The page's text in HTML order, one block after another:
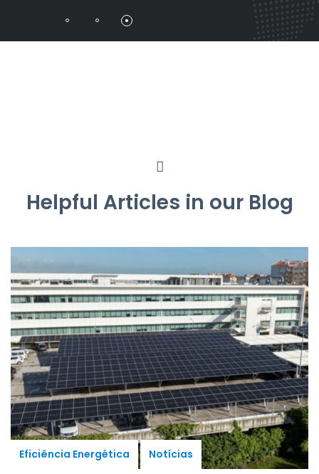
Helpful Articles in our Blog
Eficiência Energética Notícias